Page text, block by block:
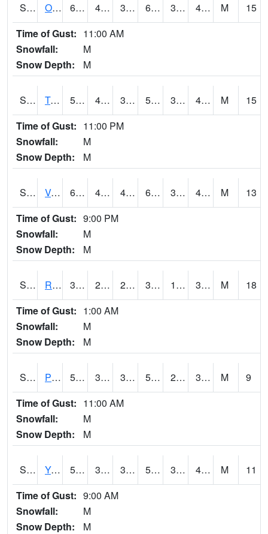
S2033 Onward 69.6 41 39.77657 69.6 34.681778 48.318054 M
15
Time of Gust: 11:00 AM
Snowfall:
M
Snow Depth:
M
S2034 Tunica 58.6 42.4 38.716625 58.6 35.28086 48.183983 M
15
Time of Gust: 11:00 PM
Snowfall:
M
Snow Depth:
M
S2035 Vance 63.7 43 41.41163 63.7 34.13545 47.629387 M
13
Time of Gust: 9:00 PM
Snowfall:
M
Snow Depth:
M
S2036 Rock Springs Pa 34.5 25.5 20.660635 34.5 14.670204 33.794186 M
18
Time of Gust: 1:00 AM
Snowfall:
M
Snow Depth:
M
S2037 Pee Dee 55.9 33.6 33.6 55.9 22.765532 37.133324 M
9
Time of Gust: 11:00 AM
Snowfall:
M
Snow Depth:
M
S2038 Youmans Farm 59.4 37 34.682274 59.4 35.702297 42.81234 M
11
Time of Gust: 9:00 AM
Snowfall:
M
Snow Depth:
M